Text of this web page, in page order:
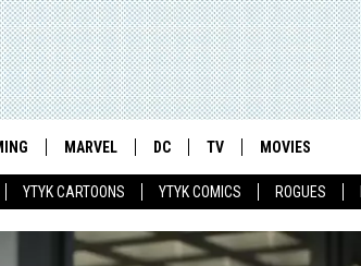
YTYK CARTOONS YTYK COMICS ROGUES
MARVEL DC TV MOVIES